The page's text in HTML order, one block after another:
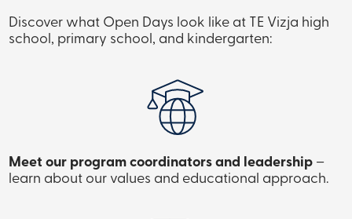
Discover what Open Days look like at TE Vizja high
school, primary school, and kindergarten:
Meet our program coordinators and leadership –
learn about our values and educational approach.